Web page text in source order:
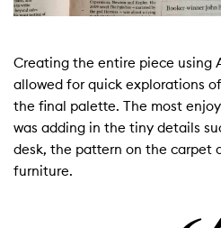
Creating the entire piece using
allowed for quick explorations
the final palette. The most
was adding in the tiny details
desk, the pattern on the carpet
furniture.